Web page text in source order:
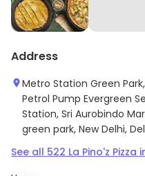
Address
Metro Station Green Park,
Petrol Pump Evergreen
Station, Sri Aurobindo
green park, New Delhi,
See all 522 La Pino'z Pizza